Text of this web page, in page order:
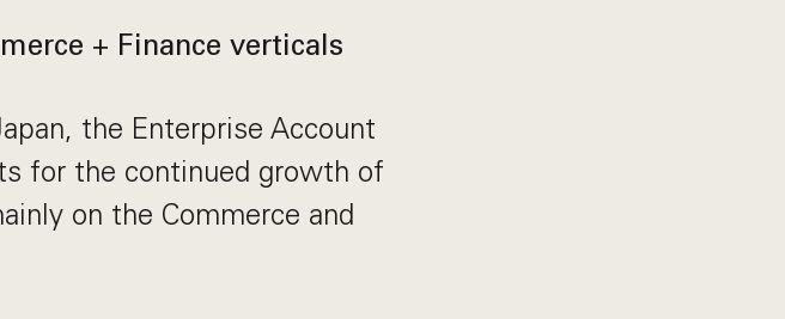
+ Finance verticals
the Enterprise Account
for the continued growth of
on the Commerce and